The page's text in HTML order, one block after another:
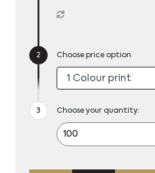
Choose price option
Choose your quantity: